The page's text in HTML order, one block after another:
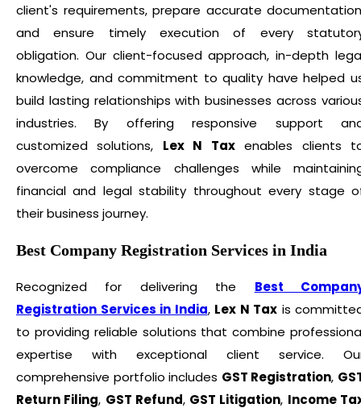
client's requirements, prepare accurate
and ensure timely execution of every
obligation. Our client-focused approach, in-depth
knowledge, and commitment to quality have helped
build lasting relationships with businesses across
industries. By offering responsive support
customized solutions, Lex N Taxenables clients
overcome compliance challenges while
financial and legal stability throughout every stage
their business journey.
Best Company Registration Services in India
Recognized for delivering the Best
Registration Services in India, Lex N Tax is
to providing reliable solutions that combine
expertise with exceptional client service.
comprehensive portfolio includes GST Registration,
Return Filing, GST Refund, GST Litigation, Income